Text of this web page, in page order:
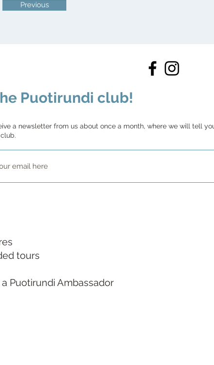
Previous
Puotirundi club!
a newsletter from us about once a month, where we will tell
tours
Puotirundi Ambassador